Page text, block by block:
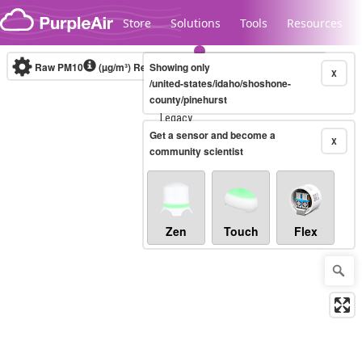
Skip to content
Store Solutions Tools Resources
Legacy...
Raw PM10 (µg/m³) Real-time X
Showing only
/united-states/idaho/shoshone-
county/pinehurst
X
Get a sensor and become a
community scientist
Zen Touch Flex